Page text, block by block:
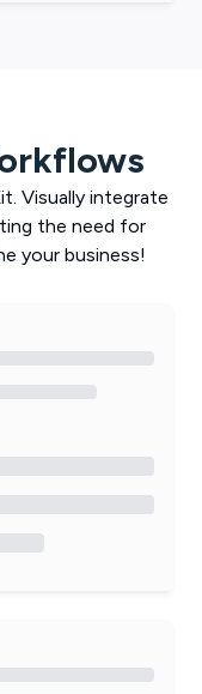
. Visually integrate
the need for
your business!